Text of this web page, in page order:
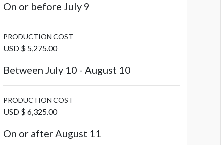
On or before July 9
PRODUCTION COST
USD $ 5,275.00
Between July 10 - August 10
PRODUCTION COST
USD $ 6,325.00
On or after August 11